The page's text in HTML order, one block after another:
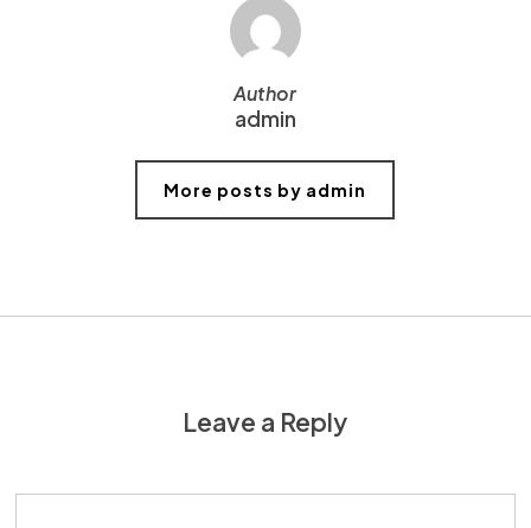
Author
admin
More posts by admin
Leave a Reply